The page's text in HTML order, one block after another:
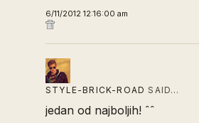
6/11/2012 12:16:00 am
STYLE-BRICK-ROAD SAID…
jedan od najboljih! ˆˆ